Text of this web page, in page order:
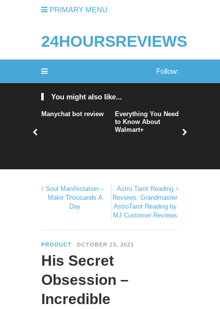
PRIMARY MENU
24HOURSREVIEWS
Follow:
You might also like...
Manychat bot review
Everything You Need
to Know About
Walmart+
Soul Manifestation –
Make Thousands A
Day
Astro Tarot Reading
Reviews: Grandmaster
AstroTarot Reading by
MJ Customer Reviews
PRODUCT OCTOBER 23, 2021
His Secret
Obsession –
Incredible